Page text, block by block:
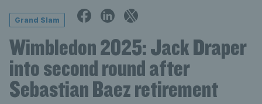
Grand Slam
Wimbledon 2025: Jack Draper
into second round after
Sebastian Baez retirement